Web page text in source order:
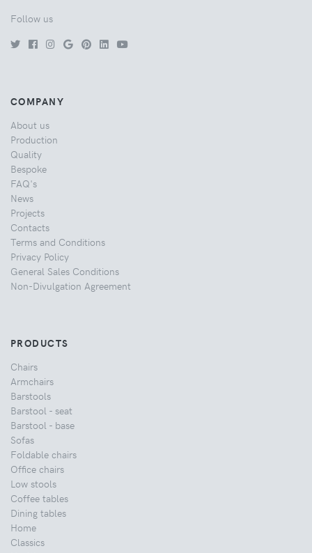
Follow us
COMPANY
About us
Production
Quality
Bespoke
FAQ's
News
Projects
Contacts
Terms and Conditions
Privacy Policy
General Sales Conditions
Non-Divulgation Agreement
PRODUCTS
Chairs
Armchairs
Barstools
Barstool - seat
Barstool - base
Sofas
Foldable chairs
Office chairs
Low stools
Coffee tables
Dining tables
Home
Classics